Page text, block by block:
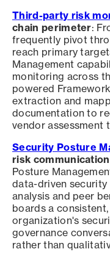
Third-party risk
chain perimeter:
frequently pivot
reach primary
Management
monitoring across
powered
extraction and
documentation to
vendor assessment
Security Posture
risk communication
Posture
data-driven
analysis and peer
boards a
organization's
governance
rather than